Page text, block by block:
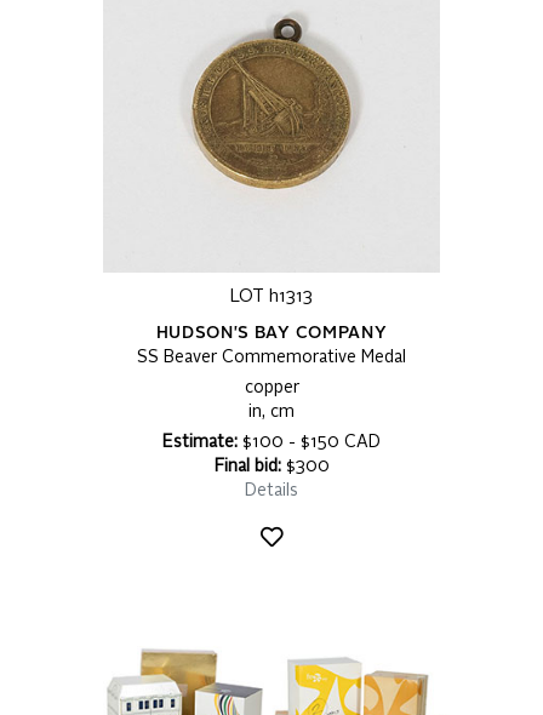
LOT h1313
HUDSON'S BAY COMPANY
SS Beaver Commemorative Medal
copper
in, cm
Estimate: $100 - $150 CAD
Final bid:$300
Details